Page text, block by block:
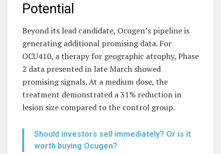
Potential
Beyond its lead candidate, Ocugen’s pipeline is
generating additional promising data. For
OCU410, a therapy for geographic atrophy, Phase
2 data presented in late March showed
promising signals. At a medium dose, the
treatment demonstrated a 31% reduction in
lesion size compared to the control group.
Should investors sell immediately? Or is it
worth buying Ocugen?